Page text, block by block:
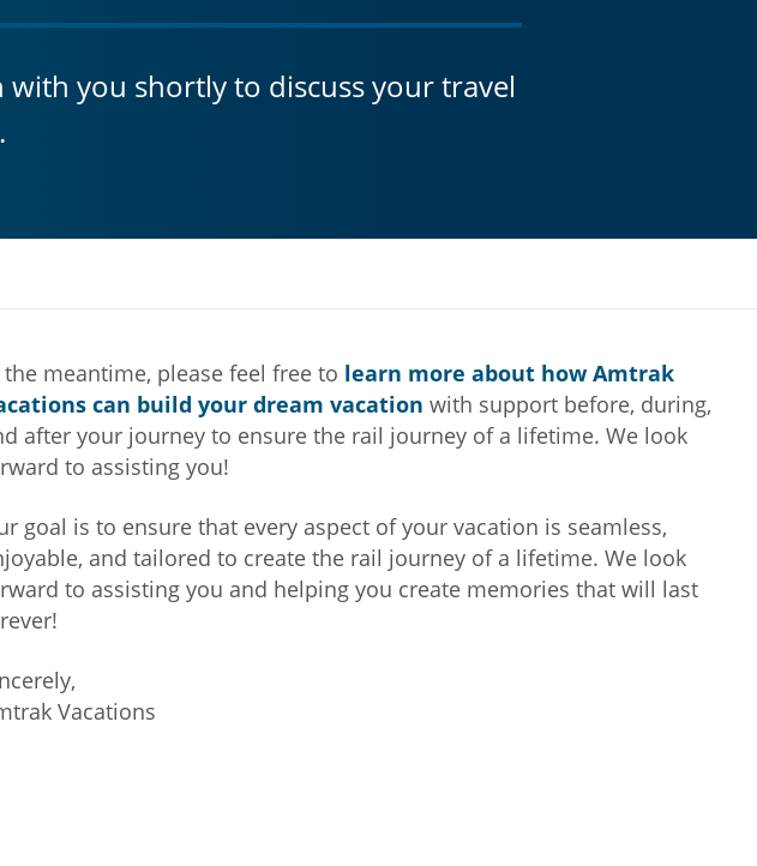
you shortly to discuss your travel
the meantime, please feel free to learn more about how Amtrak
can build your dream vacation with support before, during,
after your journey to ensure the rail journey of a lifetime. We look
to assisting you!
goal is to ensure that every aspect of your vacation is seamless,
and tailored to create the rail journey of a lifetime. We look
to assisting you and helping you create memories that will last
Vacations